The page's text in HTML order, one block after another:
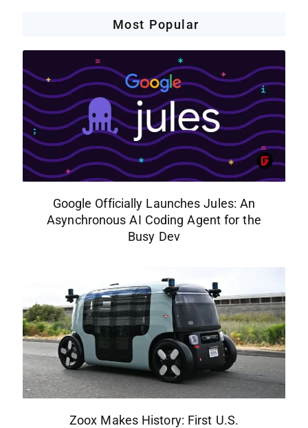
Most Popular
Google Officially Launches Jules: An
Asynchronous AI Coding Agent for the
Busy Dev
Zoox Makes History: First U.S.